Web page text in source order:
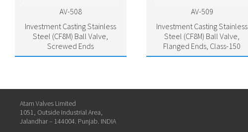
AV-508
Investment Casting Stainless
Steel (CF8M) Ball Valve,
Screwed Ends
AV-509
Investment Casting Stainless
Steel (CF8M) Ball Valve,
Flanged Ends, Class-150
Atam Valves Limited
1051, Outside Industrial Area,
Jalandhar – 144004. Punjab. INDIA